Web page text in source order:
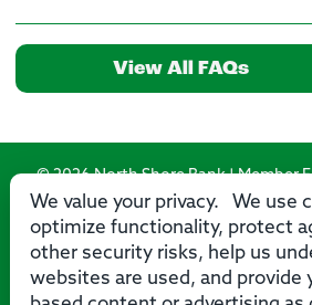
View All FAQs
We value your privacy. We use
optimize functionality, protect
other security risks, help us
websites are used, and provide
© 2026 North Shore Bank | Member
Lender
Routing Number: